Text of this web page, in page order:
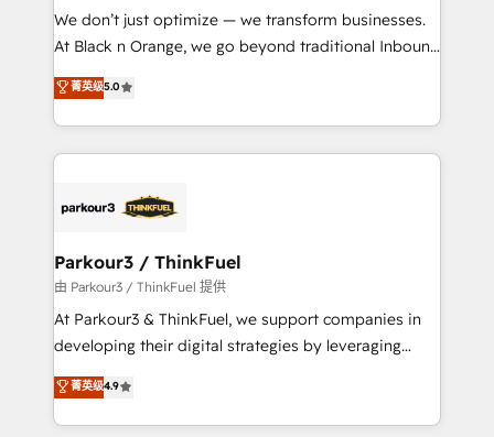
but small enough to listen. Our Services: HubSpot
implementations & data migration Custom AI agents
Website design Let’s turn your CRM into your growth
engine!
We don’t just optimize — we transform businesses.
At Black n Orange, we go beyond traditional Inbound
Marketing with our exclusive methodologies:
BOOMS and BOOST. Together, they form a powerful
combination that has driven success for over 800
businesses worldwide. As Elite HubSpot Partners, we
strategies that integrate data-driven marketing,
companies scale faster and smarter. 🔹 BOOMS:
Demand generation for all your buyers With BOOMS,
you invest in 100% of your buyers, accelerating your
growth and positioning yourself as an undisputed
transformation process A methodology designed to
implement HubSpot effectively and optimize your
菁英级5.0
Parkour3 / ThinkFuel
由 Parkour3 / ThinkFuel 提供
At Parkour3 & ThinkFuel, we support companies in
developing their digital strategies by leveraging
technologies and automating their marketing and
sales processes to generate growth. Our offer spans
from Strategy to Operations. We specialize in CRM
菁英级4.9